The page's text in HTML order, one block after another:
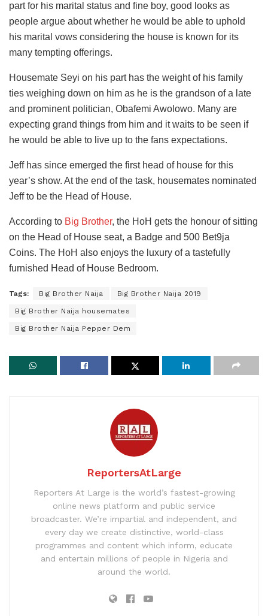
part for his marital status and fine boy, good looks as
people argue about whether he would be able to uphold
his marital vows considering the house is known for its
many tempting offerings.
Housemate Seyi on his part has the weight of his family
ties weighing down on him as he is the grandson of a late
and prominent politician, Obafemi Awolowo. Many are
expecting grand things from him and it waits to be seen if
he would be able to live up to the fans expectations.
Jeff has since emerged the first head of house for this
year’s show. At the end of the task, housemates nominated
Jeff to be the Head of House.
According to Big Brother, the HoH gets the honour of sitting
on the Head of House seat, a Badge and 500 Bet9ja
Coins. The HoH also enjoys the luxury of a tastefully
furnished Head of House Bedroom.
Tags: Big Brother Naija Big Brother Naija 2019
Big Brother Naija housemates
Big Brother Naija Pepper Dem
ReportersAtLarge
Reporters At Large is the world’s fastest-growing
online news platform and public service
broadcaster. We’re impartial and independent, and
every day we create distinctive, world-class
programmes and content which inform, educate
and entertain millions of people in Nigeria and
around the world.